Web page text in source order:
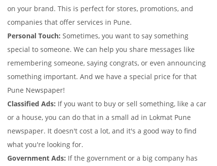
on your brand. This is perfect for stores, promotions, and
companies that offer services in Pune.
Personal Touch: Sometimes, you want to say something
special to someone. We can help you share messages like
remembering someone, saying congrats, or even announcing
something important. And we have a special price for that
Pune Newspaper!
Classified Ads: If you want to buy or sell something, like a car
or a house, you can do that in a small ad in Lokmat Pune
newspaper. It doesn't cost a lot, and it's a good way to find
what you're looking for.
Government Ads: If the government or a big company has